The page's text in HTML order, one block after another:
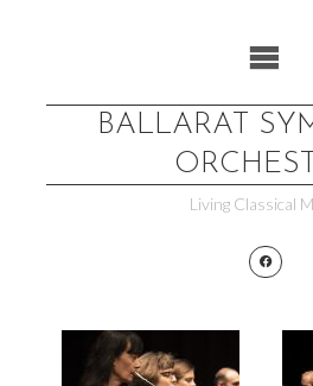
BALLARAT
Living Classical